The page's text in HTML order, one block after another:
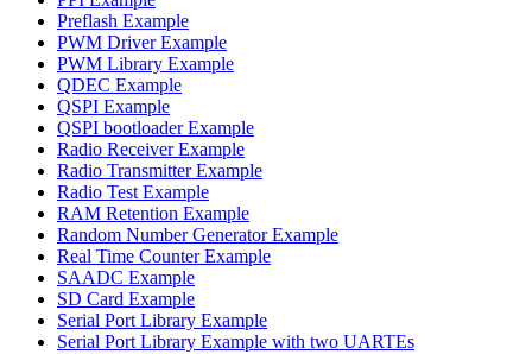
Preflash Example
PWM Driver Example
PWM Library Example
QDEC Example
QSPI Example
QSPI bootloader Example
Radio Receiver Example
Radio Transmitter Example
Radio Test Example
RAM Retention Example
Random Number Generator Example
Real Time Counter Example
SAADC Example
SD Card Example
Serial Port Library Example
Serial Port Library Example with two UARTEs